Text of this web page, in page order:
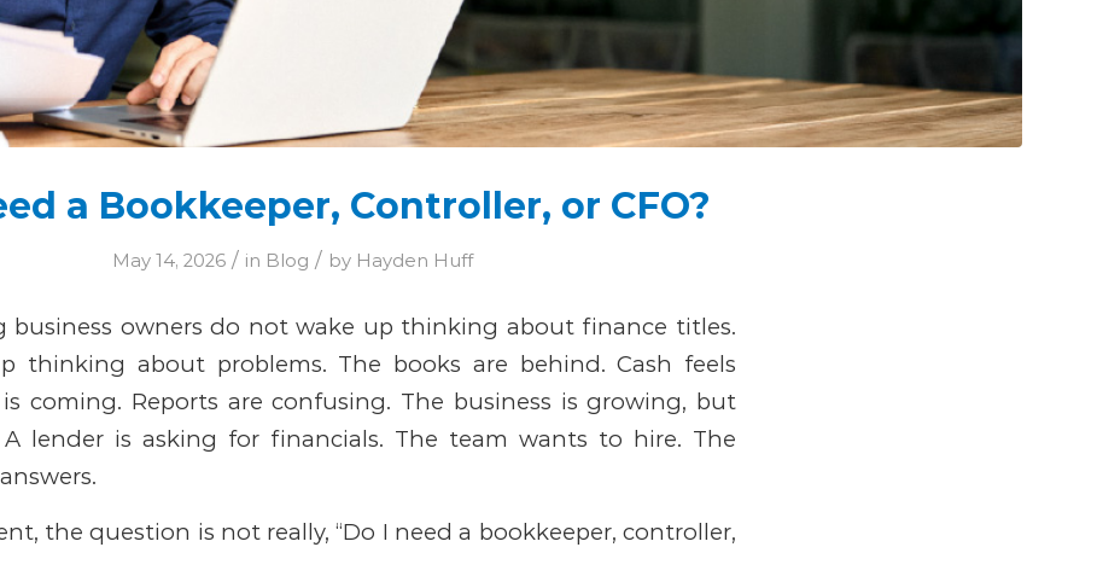
a Bookkeeper, Controller, or CFO?
May 14, 2026 / in Blog / by Hayden Huff
business owners do not wake up thinking about finance titles.
thinking about problems. The books are behind. Cash feels
coming. Reports are confusing. The business is growing, but
lender is asking for financials. The team wants to hire. The
the question is not really, “Do I need a bookkeeper, controller,